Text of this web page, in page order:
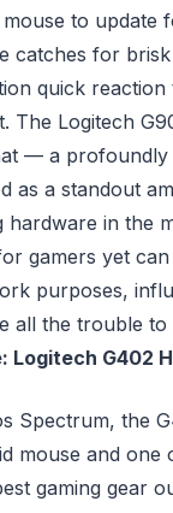
to update
catches for
quick
The Logitech
— a profoundly
as a standout
hardware in the
gamers yet can
purposes,
all the trouble to
Logitech G402
Spectrum, the
mouse and one
gaming gear